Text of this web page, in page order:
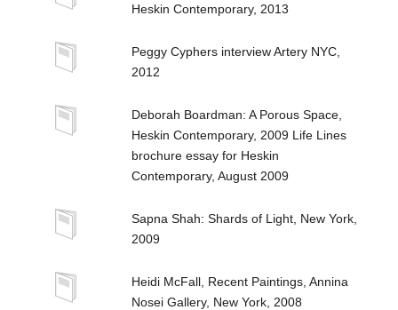
Heskin Contemporary, 2013
Peggy Cyphers interview Artery NYC,
2012
Deborah Boardman: A Porous Space,
Heskin Contemporary, 2009 Life Lines
brochure essay for Heskin
Contemporary, August 2009
Sapna Shah: Shards of Light, New York,
2009
Heidi McFall, Recent Paintings, Annina
Nosei Gallery, New York, 2008